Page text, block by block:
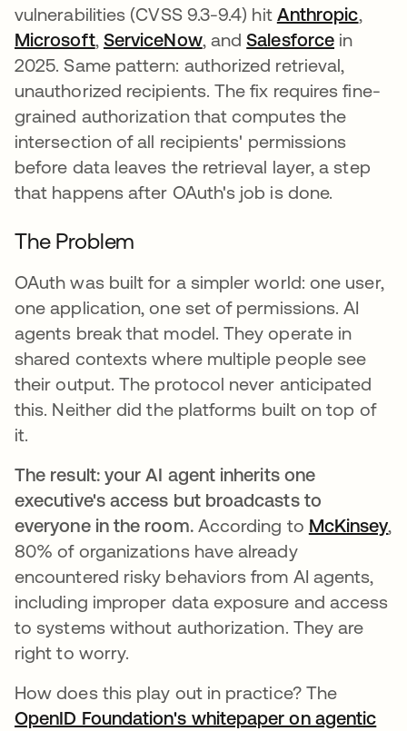
vulnerabilities (CVSS 9.3-9.4) hit Anthropic,
Microsoftopens in a new tab
, ServiceNowopens in a new tab
, andSalesforce opens
in
2025. Same pattern: authorized retrieval,
unauthorized recipients. The fix requires fine-
grained authorization that computes the
intersection of all recipients' permissions
before data leaves the retrieval layer, a step
that happens after OAuth's job is done.
The Problem
OAuth was built for a simpler world: one user,
one application, one set of permissions. AI
agents break that model. They operate in
shared contexts where multiple people see
their output. The protocol never anticipated
this. Neither did the platforms built on top of
it.
The result: your AI agent inherits one
executive's access but broadcasts to
everyone in the room.According to McKinsey,
80% of organizations have already
encountered risky behaviors from AI agents,
including improper data exposure and access
to systems without authorization. They are
right to worry.
How does this play out in practice? The
OpenID Foundation's whitepaper on agentic